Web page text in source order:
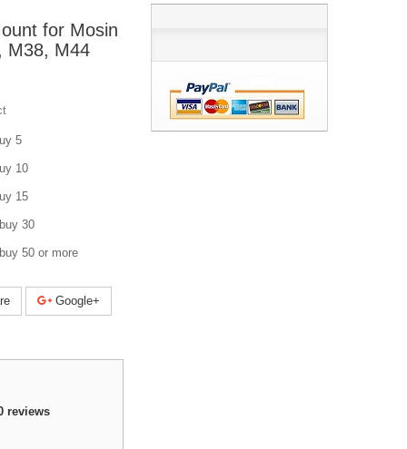
for Mosin
M38, M44
5
10
15
30
50 or more
Google+
reviews